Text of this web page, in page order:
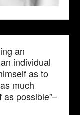
an
individual
as to
much
possible”–